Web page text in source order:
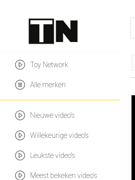
Toy Network
Alle merken
Nieuwe video's
Willekeurige video's
Leukste video's
Meest bekeken video's